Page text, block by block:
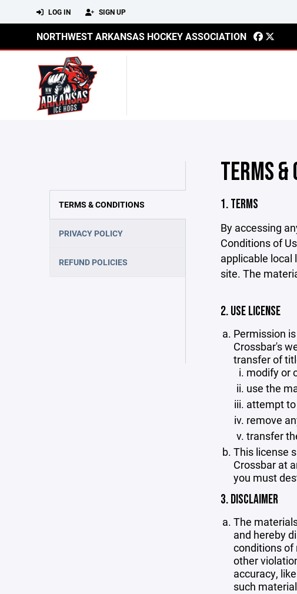
LOG IN SIGN UP
NORTHWEST ARKANSAS HOCKEY ASSOCIATION
TERMS & CONDITIONS
PRIVACY POLICY
REFUND POLICIES
TERMS &
1. TERMS
By accessing
Conditions of
applicable local
site. The
2. USE LICENSE
Permission
Crossbar's
transfer of
modify or
use the
attempt
remove
transfer
This license
Crossbar at
you must
3. DISCLAIMER
The
and hereby
conditions of
other
accuracy,
such